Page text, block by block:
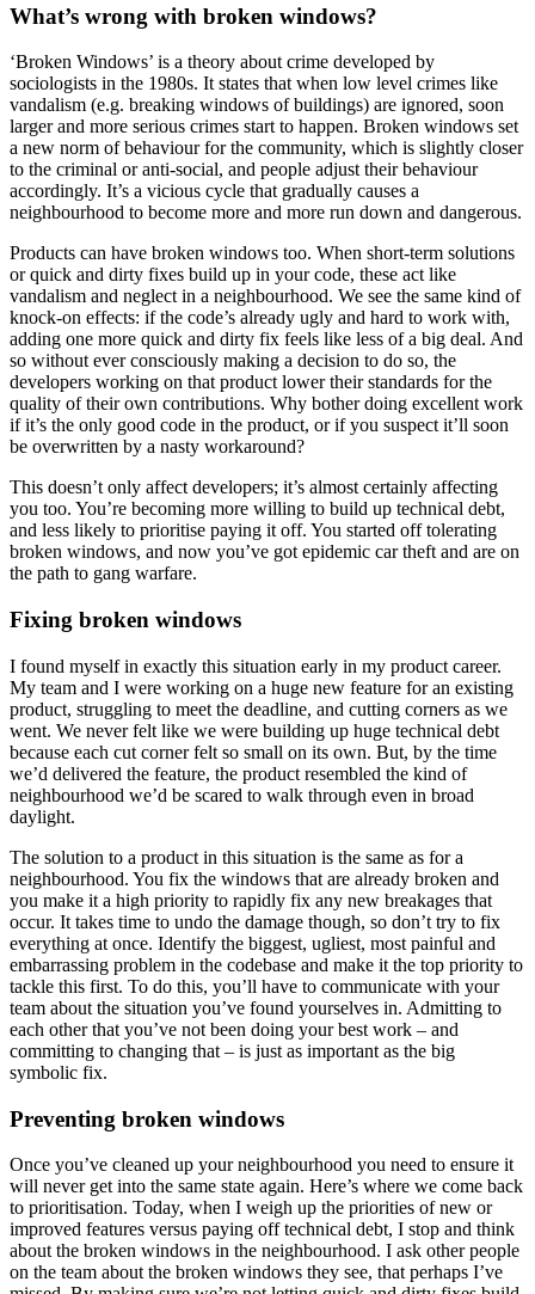
What’s wrong with broken windows?
‘Broken Windows’ is a theory about crime developed by
sociologists in the 1980s. It states that when low level crimes like
vandalism (e.g. breaking windows of buildings) are ignored, soon
larger and more serious crimes start to happen. Broken windows set
a new norm of behaviour for the community, which is slightly closer
to the criminal or anti-social, and people adjust their behaviour
accordingly. It’s a vicious cycle that gradually causes a
neighbourhood to become more and more run down and dangerous.
Products can have broken windows too. When short-term solutions
or quick and dirty fixes build up in your code, these act like
vandalism and neglect in a neighbourhood. We see the same kind of
knock-on effects: if the code’s already ugly and hard to work with,
adding one more quick and dirty fix feels like less of a big deal. And
so without ever consciously making a decision to do so, the
developers working on that product lower their standards for the
quality of their own contributions. Why bother doing excellent work
if it’s the only good code in the product, or if you suspect it’ll soon
be overwritten by a nasty workaround?
This doesn’t only affect developers; it’s almost certainly affecting
you too. You’re becoming more willing to build up technical debt,
and less likely to prioritise paying it off. You started off tolerating
broken windows, and now you’ve got epidemic car theft and are on
the path to gang warfare.
Fixing broken windows
I found myself in exactly this situation early in my product career.
My team and I were working on a huge new feature for an existing
product, struggling to meet the deadline, and cutting corners as we
went. We never felt like we were building up huge technical debt
because each cut corner felt so small on its own. But, by the time
we’d delivered the feature, the product resembled the kind of
neighbourhood we’d be scared to walk through even in broad
daylight.
The solution to a product in this situation is the same as for a
neighbourhood. You fix the windows that are already broken and
you make it a high priority to rapidly fix any new breakages that
occur. It takes time to undo the damage though, so don’t try to fix
everything at once. Identify the biggest, ugliest, most painful and
embarrassing problem in the codebase and make it the top priority to
tackle this first. To do this, you’ll have to communicate with your
team about the situation you’ve found yourselves in. Admitting to
each other that you’ve not been doing your best work – and
committing to changing that – is just as important as the big
symbolic fix.
Preventing broken windows
Once you’ve cleaned up your neighbourhood you need to ensure it
will never get into the same state again. Here’s where we come back
to prioritisation. Today, when I weigh up the priorities of new or
improved features versus paying off technical debt, I stop and think
about the broken windows in the neighbourhood. I ask other people
on the team about the broken windows they see, that perhaps I’ve